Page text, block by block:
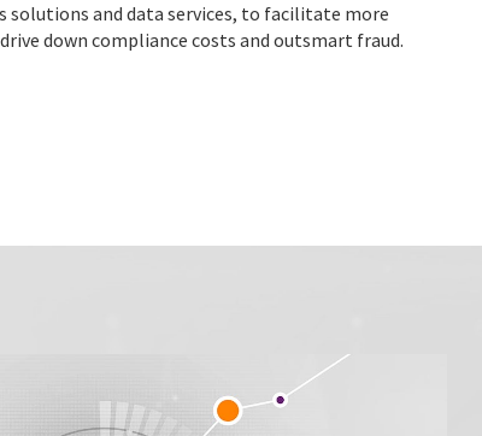
and data services, to facilitate more
down compliance costs and outsmart fraud.